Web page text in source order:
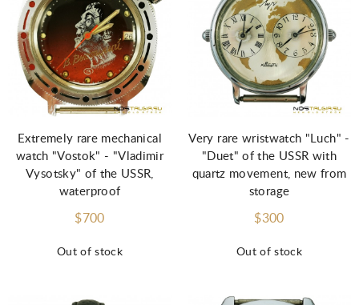
Out of stock
Extremely rare mechanical
watch "Vostok" - "Vladimir
Vysotsky" of the USSR,
waterproof
$700
Out of stock
Very rare wristwatch "Luch" -
"Duet" of the USSR with
quartz movement, new from
storage
$300